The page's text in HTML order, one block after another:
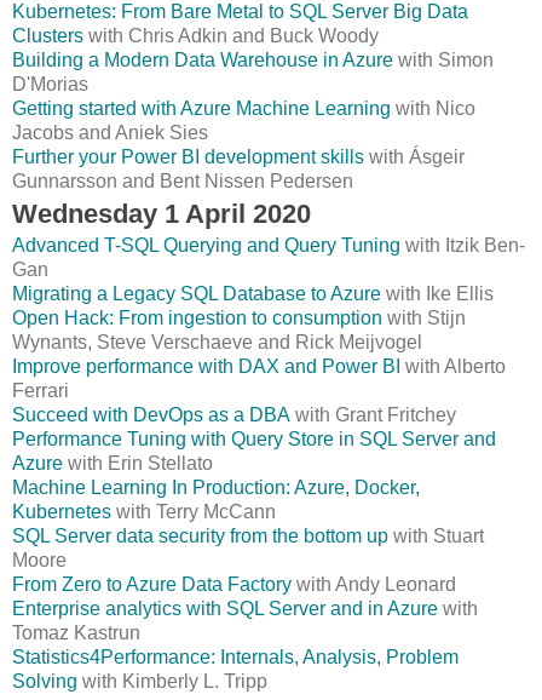
Kubernetes: From Bare Metal to SQL Server Big Data
Clusters with Chris Adkin and Buck Woody
Building a Modern Data Warehouse in Azure with Simon
D'Morias
Getting started with Azure Machine Learning with Nico
Jacobs and Aniek Sies
Further your Power BI development skills with Ásgeir
Gunnarsson and Bent Nissen Pedersen
Wednesday 1 April 2020
Advanced T-SQL Querying and Query Tuning with Itzik Ben-
Gan
Migrating a Legacy SQL Database to Azure with Ike Ellis
Open Hack: From ingestion to consumption with Stijn
Wynants, Steve Verschaeve and Rick Meijvogel
Improve performance with DAX and Power BI with Alberto
Ferrari
Succeed with DevOps as a DBA with Grant Fritchey
Performance Tuning with Query Store in SQL Server and
Azure with Erin Stellato
Machine Learning In Production: Azure, Docker,
Kubernetes with Terry McCann
SQL Server data security from the bottom up with Stuart
Moore
From Zero to Azure Data Factory with Andy Leonard
Enterprise analytics with SQL Server and in Azure with
Tomaz Kastrun
Statistics4Performance: Internals, Analysis, Problem
Solving with Kimberly L. Tripp